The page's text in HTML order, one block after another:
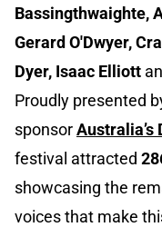
Bassingthwaighte,
Gerard O'Dwyer,
Dyer, Isaac Elliott
Proudly presented
sponsor
festival attracted
showcasing the
voices that make